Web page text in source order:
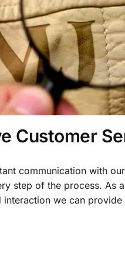
Customer
communication with
step of the process. As
interaction we can